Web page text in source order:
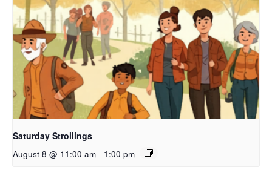
Saturday Strollings
August 8 @ 11:00 am - 1:00 pm